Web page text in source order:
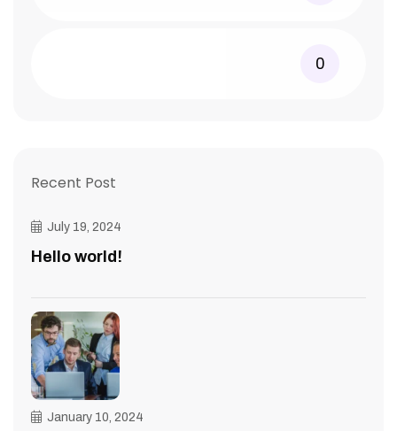
0
Recent Post
July 19, 2024
Hello world!
January 10, 2024